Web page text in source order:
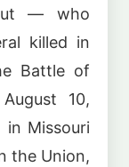
— who
killed in
Battle of
10,
in Missouri
the Union,